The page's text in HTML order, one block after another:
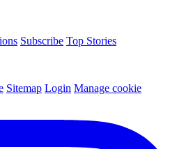
Subscribe Top Stories
Sitemap Login Manage cookie